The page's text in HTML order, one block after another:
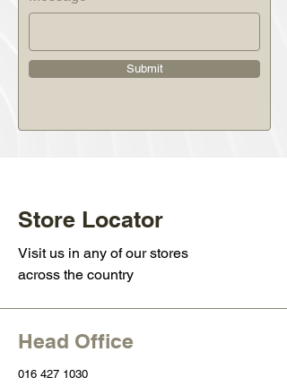
Submit
Store Locator
Visit us in any of our stores
across the country
Head Office
016 427 1030